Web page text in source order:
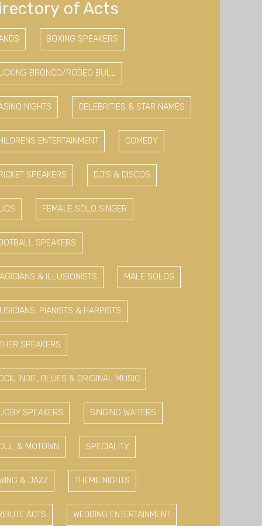
of Acts
BOXING SPEAKERS
BRONCO/RODEO BULL
NIGHTS CELEBRITIES & STAR NAMES
ENTERTAINMENT COMEDY
SPEAKERS DJ'S & DISCOS
FEMALE SOLO SINGER
SPEAKERS
& ILLUSIONISTS MALE SOLOS
PIANISTS & HARPISTS
SPEAKERS
INDIE, BLUES & ORIGINAL MUSIC
SPEAKERS SINGING WAITERS
& MOTOWN SPECIALITY
& JAZZ THEME NIGHTS
ACTS WEDDING ENTERTAINMENT